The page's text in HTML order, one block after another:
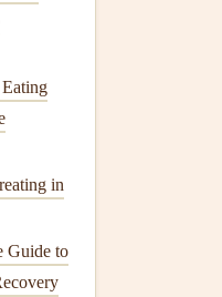
in
Guide to